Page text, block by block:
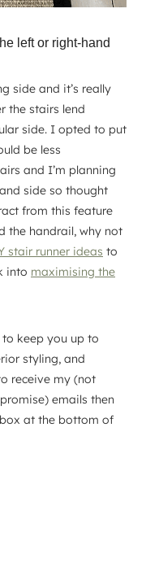
left or right-hand
side and it’s really
the stairs lend
side. I opted to put
be less
and I’m planning
side so thought
from this feature
the handrail, why not
stair runner ideas to
into maximising the
to keep you up to
styling, and
receive my (not
emails then
at the bottom of